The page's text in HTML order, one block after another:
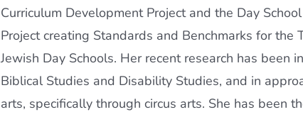
Curriculum Development Project and the Day
Project creating Standards and Benchmarks for the
Jewish Day Schools. Her recent research has been
Biblical Studies and Disability Studies, and in
arts, specifically through circus arts. She has been